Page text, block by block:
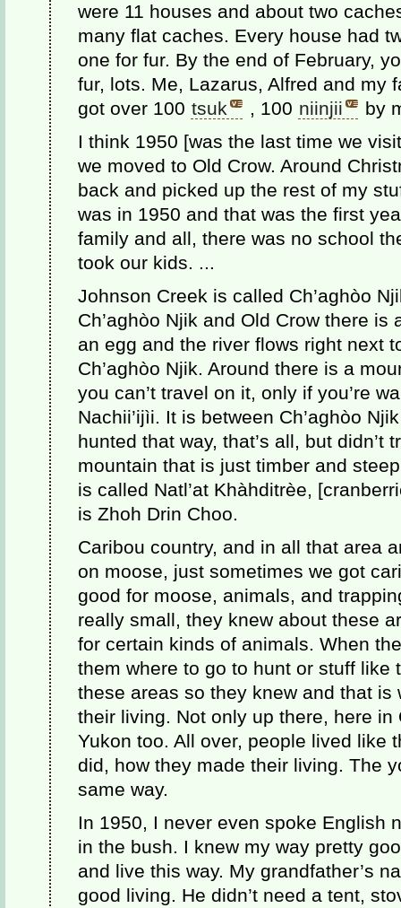
were 11 houses and about two
many flat caches. Every house had
one for fur. By the end of February,
fur, lots. Me, Lazarus, Alfred and my
got over 100 tsuk , 100 niinjii
by
I think 1950 [was the last time we
we moved to Old Crow. Around
back and picked up the rest of my
was in 1950 and that was the first
family and all, there was no school
took our kids. ...
Johnson Creek is called Ch’aghòo
Ch’aghòo Njik and Old Crow there
an egg and the river flows right next
Ch’aghòo Njik. Around there is a
you can’t travel on it, only if you’re
Nachii’ijìi. It is between Ch’aghòo
hunted that way, that’s all, but didn’t
mountain that is just timber and
is called Natl’at Khàhditrèe,
is Zhoh Drin Choo.
Caribou country, and in all that area
on moose, just sometimes we got
good for moose, animals, and
really small, they knew about these
for certain kinds of animals. When
them where to go to hunt or stuff like
these areas so they knew and that is
their living. Not only up there, here
Yukon too. All over, people lived like
did, how they made their living. The
same way.
In 1950, I never even spoke English
in the bush. I knew my way pretty
and live this way. My grandfather’s
good living. He didn’t need a tent,